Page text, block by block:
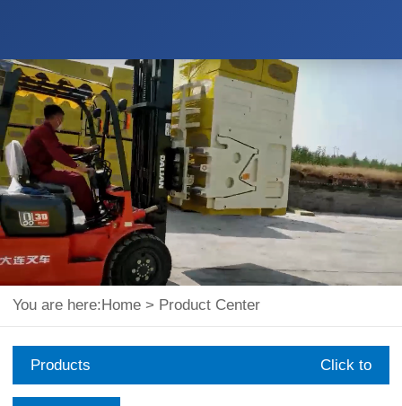
You are here: Home > Product Center
Products Click to